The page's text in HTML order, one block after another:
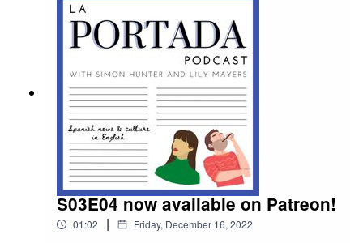
S03E04 now available on Patreon!
01:02 | Friday, December 16, 2022